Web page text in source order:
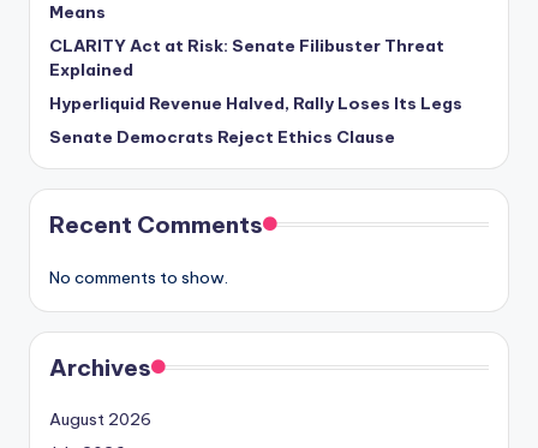
Means
CLARITY Act at Risk: Senate Filibuster Threat
Explained
Hyperliquid Revenue Halved, Rally Loses Its Legs
Senate Democrats Reject Ethics Clause
Recent Comments
No comments to show.
Archives
August 2026